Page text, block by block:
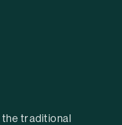
traditional